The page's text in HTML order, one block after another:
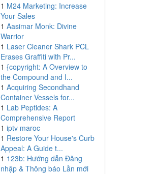
1 M24 Marketing: Increase
Your Sales
1 Aasimar Monk: Divine
Warrior
1 Laser Cleaner Shark PCL
Erases Graffiti with Pr...
1 {copyright: A Overview to
the Compound and I...
1 Acquiring Secondhand
Container Vessels for...
1 Lab Peptides: A
Comprehensive Report
1 iptv maroc
1 Restore Your House's Curb
Appeal: A Guide t...
1 123b: Hướng dẫn Đăng
nhập & Thông báo Lần mới